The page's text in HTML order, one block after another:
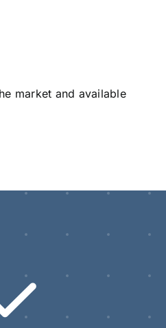
market and available